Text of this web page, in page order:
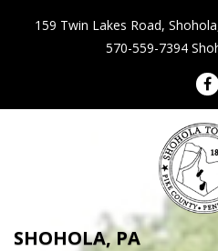
159 Twin Lakes Road,
570-559-7394
Shohola
SHOHOLA, PA